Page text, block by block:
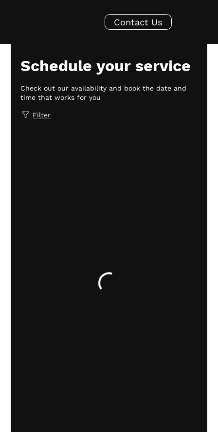
Contact Us
Schedule your service
Check out our availability and book the date and
time that works for you
Filter